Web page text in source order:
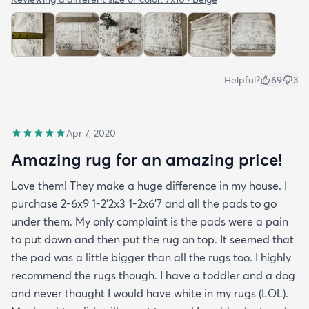
Helpful? 69 3
Apr 7, 2020
Amazing rug for an amazing price!
Love them! They make a huge difference in my house. I
purchase 2-6x9 1-2’2x3 1-2x6’7 and all the pads to go
under them. My only complaint is the pads were a pain
to put down and then put the rug on top. It seemed that
the pad was a little bigger than all the rugs too. I highly
recommend the rugs though. I have a toddler and a dog
and never thought I would have white in my rugs (LOL).